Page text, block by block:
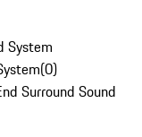
System
(0)
Surround Sound